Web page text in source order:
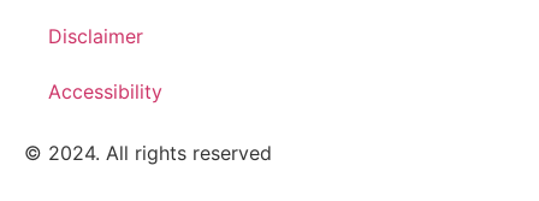
Disclaimer
Accessibility
© 2024. All rights reserved